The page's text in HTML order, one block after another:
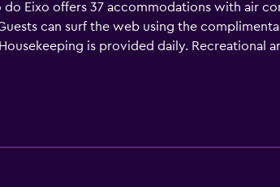
do Eixo offers 37 accommodations with air
can surf the web using the
is provided daily. Recreational